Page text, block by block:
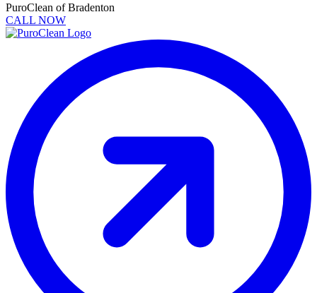
PuroClean of Bradenton
CALL NOW